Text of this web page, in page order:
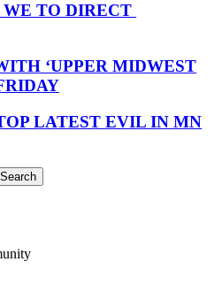
WE TO DIRECT
‘UPPER MIDWEST
LATEST EVIL IN MN